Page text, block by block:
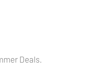
Deals.